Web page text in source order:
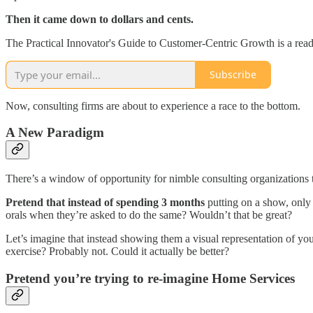
Then it came down to dollars and cents.
The Practical Innovator's Guide to Customer-Centric Growth is a
Subscribe
Now, consulting firms are about to experience a race to the bottom.
A New Paradigm
There’s a window of opportunity for nimble consulting
Pretend that instead of spending 3 months putting on a show,
orals when they’re asked to do the same? Wouldn’t that be great?
Let’s imagine that instead showing them a visual representation of
exercise? Probably not. Could it actually be better?
Pretend you’re trying to re-imagine Home Services